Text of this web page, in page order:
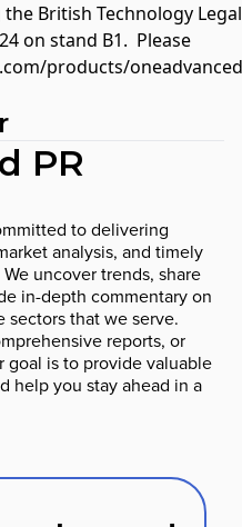
British Technology Legal
on stand B1. Please
products/
PR
to delivering
analysis, and timely
uncover trends, share
in-depth commentary on
sectors that we serve.
reports, or
goal is to provide valuable
help you stay ahead in a